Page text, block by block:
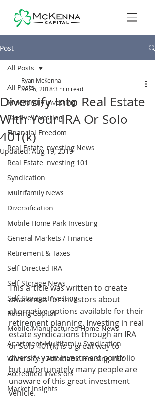
Post
All Posts
Multifamily Investing
Passive Investing
Financial Freedom
Real Estate Investing News
Real Estate Investing 101
Syndication
Multifamily News
Diversification
Mobile Home Park Investing
General Markets / Finance
Retirement & Taxes
Self-Directed IRA
Self Storage News
Self Storage Investing
Raising Capital
Mobile/Manufactured Home News
Apartment-Multifamily Syndication
Workforce / Affordable Housing Inve
Accredited Investors
Market Insights
All Posts
Diversify Into Real Estate
With Your IRA Or Solo
401(k)
Ryan McKenna
Sep 6, 20183 min read
Updated:Aug 19, 2019
This article was written to create
awareness for investors about
alternative options available for their
retirement planning. Investing in real
estate syndications through an IRA
or Solo 401(k) is a great way to
diversify your investment portfolio
but unfortunately many people are
unaware of this great investment
vehicle.